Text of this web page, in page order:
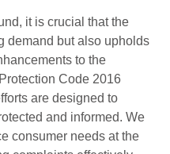
it is crucial that the
demand but also upholds
to the
Code 2016
are designed to
and informed. We
consumer needs at the